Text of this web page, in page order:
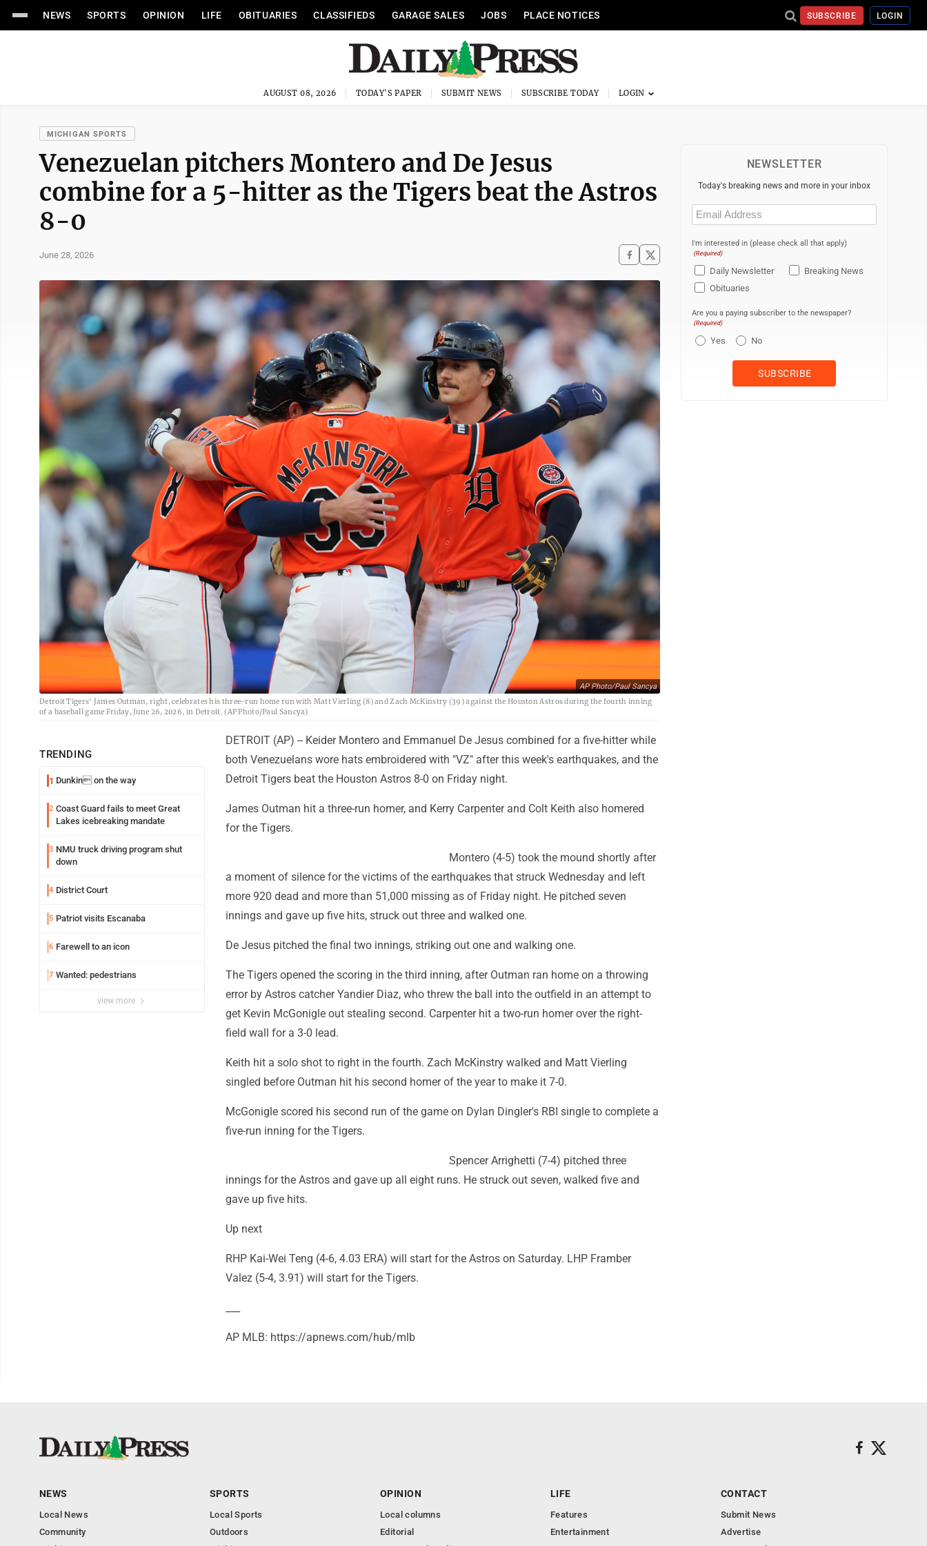
NEWS SPORTS OPINION LIFE OBITUARIES CLASSIFIEDS GARAGE SALES JOBS PLACE NOTICES SUBSCRIBE LOGIN
AUGUST 08, 2026 TODAY'S PAPER SUBMIT NEWS SUBSCRIBE TODAY
MICHIGAN SPORTS
Venezuelan pitchers Montero and De Jesus
combine for a 5-hitter as the Tigers beat the Astros
8-0
June 28, 2026
AP Photo/Paul Sancya
Detroit Tigers' James Outman, right, celebrates his three-run home run with Matt Vierling (8) and Zach McKinstry (39) against the Houston Astros during the fourth inning
of a baseball game Friday, June 26, 2026, in Detroit. (AP Photo/Paul Sancya)
TRENDING
1 Dunkin on the way
2 Coast Guard fails to meet Great
Lakes icebreaking mandate
3 NMU truck driving program shut
down
4 District Court
5 Patriot visits Escanaba
6 Farewell to an icon
7 Wanted: pedestrians
view more
DETROIT (AP) -- Keider Montero and Emmanuel De Jesus combined for a five-hitter while
both Venezuelans wore hats embroidered with "VZ" after this week's earthquakes, and the
Detroit Tigers beat the Houston Astros 8-0 on Friday night.
James Outman hit a three-run homer, and Kerry Carpenter and Colt Keith also homered
for the Tigers.
Montero (4-5) took the mound shortly after
a moment of silence for the victims of the earthquakes that struck Wednesday and left
more 920 dead and more than 51,000 missing as of Friday night. He pitched seven
innings and gave up five hits, struck out three and walked one.
De Jesus pitched the final two innings, striking out one and walking one.
The Tigers opened the scoring in the third inning, after Outman ran home on a throwing
error by Astros catcher Yandier Diaz, who threw the ball into the outfield in an attempt to
get Kevin McGonigle out stealing second. Carpenter hit a two-run homer over the right-
field wall for a 3-0 lead.
Keith hit a solo shot to right in the fourth. Zach McKinstry walked and Matt Vierling
singled before Outman hit his second homer of the year to make it 7-0.
McGonigle scored his second run of the game on Dylan Dingler's RBI single to complete a
five-run inning for the Tigers.
Spencer Arrighetti (7-4) pitched three
innings for the Astros and gave up all eight runs. He struck out seven, walked five and
gave up five hits.
Up next
RHP Kai-Wei Teng (4-6, 4.03 ERA) will start for the Astros on Saturday. LHP Framber
Valez (5-4, 3.91) will start for the Tigers.
AP MLB: https://apnews.com/hub/mlb
NEWSLETTER
Today's breaking news and more in your inbox
Email
(Required)
I'm interested in (please check all that apply)
(Required)
Daily Newsletter
Breaking News
Obituaries
Are you a paying subscriber to the newspaper?
(Required)
Yes No
NEWS
Local News
Community
SPORTS
Local Sports
Outdoors
OPINION
Local columns
Editorial
LIFE
Features
Entertainment
CONTACT
Submit News
Advertise